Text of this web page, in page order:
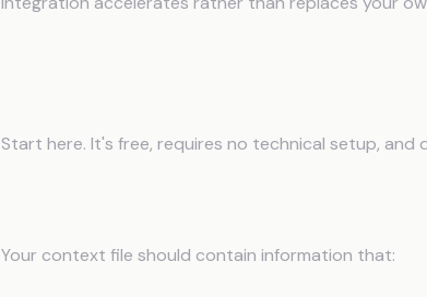
Start here. It's free, requires no technical setup, and
Your context file should contain information that: